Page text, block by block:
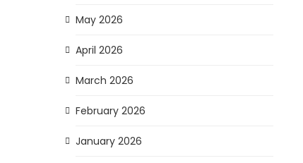
May 2026
April 2026
March 2026
February 2026
January 2026